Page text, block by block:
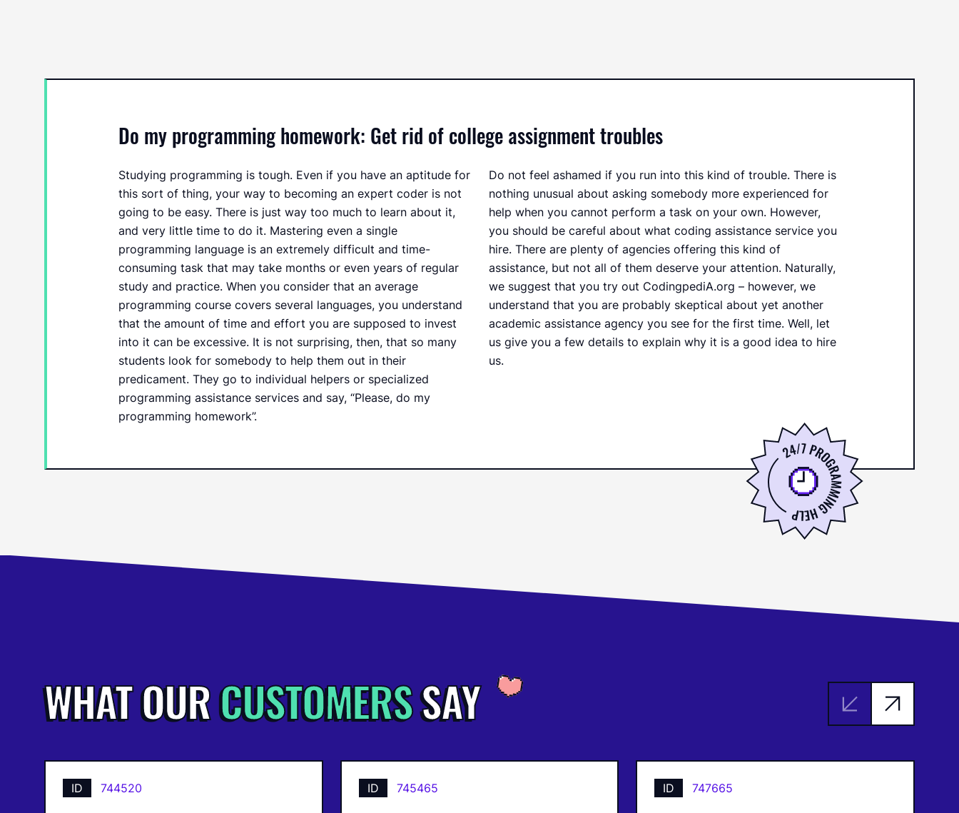
Do my programming homework: Get rid of college assignment troubles
Studying programming is tough. Even if you have an aptitude for
this sort of thing, your way to becoming an expert coder is not
going to be easy. There is just way too much to learn about it,
and very little time to do it. Mastering even a single
programming language is an extremely difficult and time-
consuming task that may take months or even years of regular
study and practice. When you consider that an average
programming course covers several languages, you understand
that the amount of time and effort you are supposed to invest
into it can be excessive. It is not surprising, then, that so many
students look for somebody to help them out in their
predicament. They go to individual helpers or specialized
programming assistance services and say, “Please, do my
programming homework”.
Do not feel ashamed if you run into this kind of trouble. There is
nothing unusual about asking somebody more experienced for
help when you cannot perform a task on your own. However,
you should be careful about what coding assistance service you
hire. There are plenty of agencies offering this kind of
assistance, but not all of them deserve your attention. Naturally,
we suggest that you try out CodingpediA.org – however, we
understand that you are probably skeptical about yet another
academic assistance agency you see for the first time. Well, let
us give you a few details to explain why it is a good idea to hire
us.
WHAT OURCUSTOMERSSAY
ID 744520 ID 745465 ID 747665